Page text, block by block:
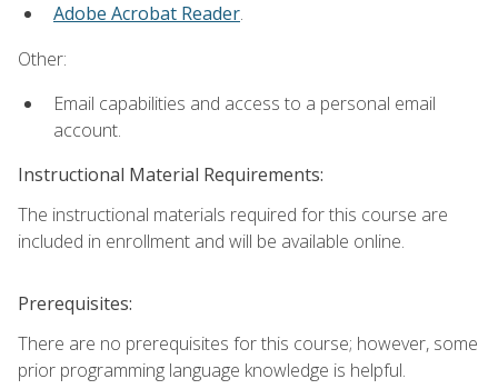
Adobe Acrobat Reader.
Other:
Email capabilities and access to a personal email
account.
Instructional Material Requirements:
The instructional materials required for this course are
included in enrollment and will be available online.
Prerequisites:
There are no prerequisites for this course; however, some
prior programming language knowledge is helpful.